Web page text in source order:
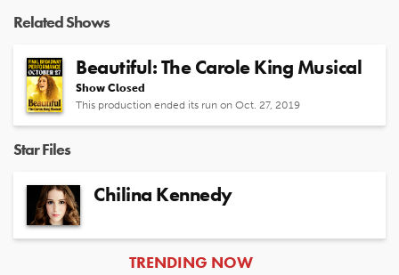
Related Shows
Beautiful: The Carole King Musical
Show Closed
This production ended its run on Oct. 27, 2019
Star Files
Chilina Kennedy
ARTICLES
TRENDING NOW